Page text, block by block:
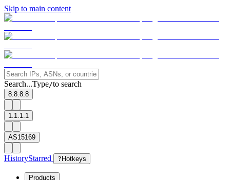
Skip to main content
Search...Type/to search
8.8.8.8
1.1.1.1
AS15169
HistoryStarred ? Hotkeys
Products